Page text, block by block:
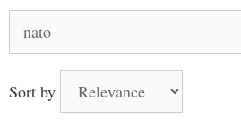
for:
Sort by